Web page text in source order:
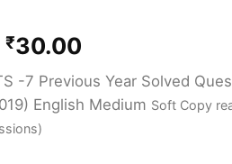
₹30.00
-7 Previous Year Solved
English Medium Soft Copy